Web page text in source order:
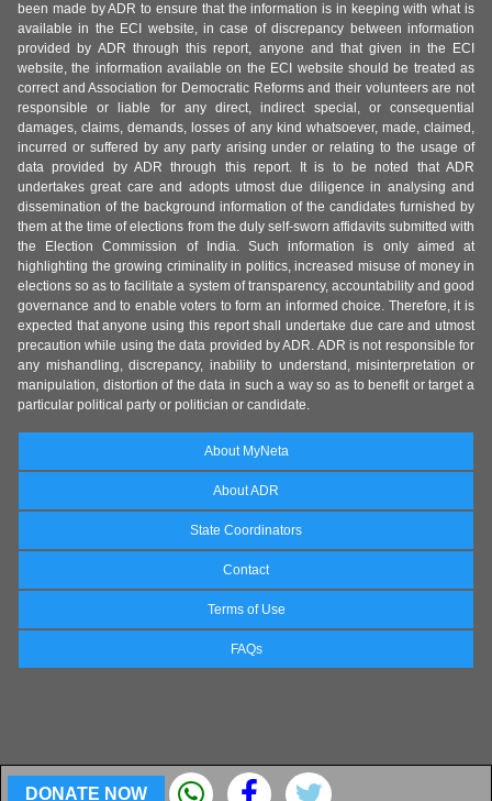
DONATE NOW
been made by ADR to ensure that the information is in keeping with what is
available in the ECI website, in case of discrepancy between information
provided by ADR through this report, anyone and that given in the ECI
website, the information available on the ECI website should be treated as
correct and Association for Democratic Reforms and their volunteers are not
responsible or liable for any direct, indirect special, or consequential
damages, claims, demands, losses of any kind whatsoever, made, claimed,
incurred or suffered by any party arising under or relating to the usage of
data provided by ADR through this report. It is to be noted that ADR
undertakes great care and adopts utmost due diligence in analysing and
dissemination of the background information of the candidates furnished by
them at the time of elections from the duly self-sworn affidavits submitted with
the Election Commission of India. Such information is only aimed at
highlighting the growing criminality in politics, increased misuse of money in
elections so as to facilitate a system of transparency, accountability and good
governance and to enable voters to form an informed choice. Therefore, it is
expected that anyone using this report shall undertake due care and utmost
precaution while using the data provided by ADR. ADR is not responsible for
any mishandling, discrepancy, inability to understand, misinterpretation or
manipulation, distortion of the data in such a way so as to benefit or target a
particular political party or politician or candidate.
About MyNeta
About ADR
State Coordinators
Contact
Terms of Use
FAQs